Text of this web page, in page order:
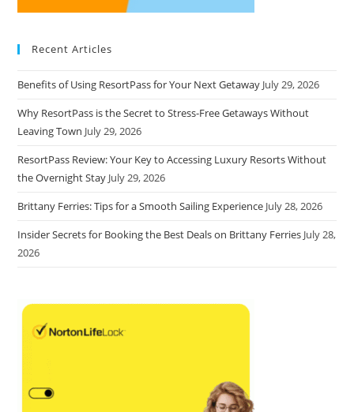
Recent Articles
Benefits of Using ResortPass for Your Next Getaway July 29, 2026
Why ResortPass is the Secret to Stress-Free Getaways Without
Leaving Town July 29, 2026
ResortPass Review: Your Key to Accessing Luxury Resorts Without
the Overnight Stay July 29, 2026
Brittany Ferries: Tips for a Smooth Sailing Experience July 28, 2026
Insider Secrets for Booking the Best Deals on Brittany Ferries July 28,
2026